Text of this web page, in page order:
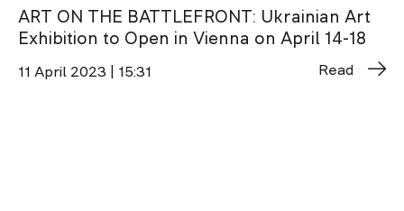
ART ON THE BATTLEFRONT: Ukrainian Art
Exhibition to Open in Vienna on April 14-18
11 April 2023 | 15:31 Read